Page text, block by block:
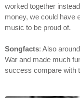
worked together
money, we could have
music to be proud of.
Songfacts: Also
War and made much
success compare with